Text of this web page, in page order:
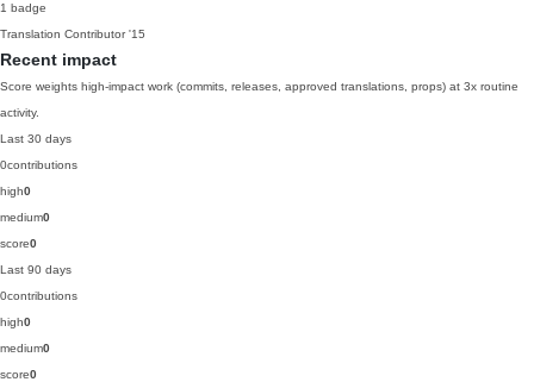
1 badge
Translation Contributor '15
Recent impact
Score weights high-impact work (commits, releases, approved translations, props) at 3x routine
activity.
Last 30 days
0contributions
high0
medium0
score0
Last 90 days
0contributions
high0
medium0
score0